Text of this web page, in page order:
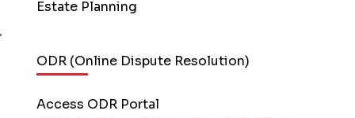
Estate Planning
ODR (Online Dispute Resolution)
Access ODR Portal